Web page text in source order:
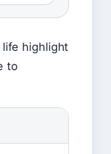
life highlight
to